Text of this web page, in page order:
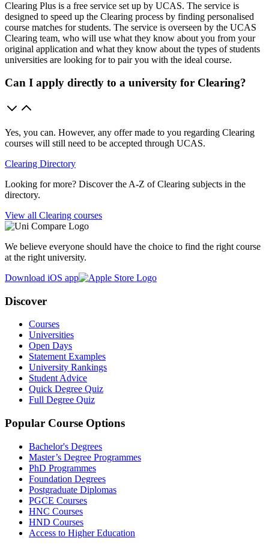
Clearing Plus is a free service set up by UCAS. The service is
designed to speed up the Clearing process by finding personalised
course matches for students. The service is overseen by the UCAS
Clearing team, who will use what they know about you from your
original application and what they know about the types of students
universities are looking for to pair you with the ideal course.
Can I apply directly to a university for Clearing?
Yes, you can. However, any offer made to you regarding Clearing
courses will still need to be accepted through UCAS.
Clearing Directory
Looking for more? Discover the A-Z of Clearing subjects in the
directory.
View all Clearing courses
We believe everyone should have the choice to find the right course
at the right university.
Download iOS app
Discover
Courses
Universities
Open Days
Statement Examples
University Rankings
Student Advice
Quick Degree Quiz
Full Degree Quiz
Popular Course Options
Bachelor's Degrees
Master’s Degree Programmes
PhD Programmes
Foundation Degrees
Postgraduate Diplomas
PGCE Courses
HNC Courses
HND Courses
Access to Higher Education